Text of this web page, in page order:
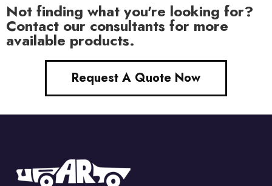
Not finding what you're looking for?
Contact our consultants for more
available products.
Request A Quote Now